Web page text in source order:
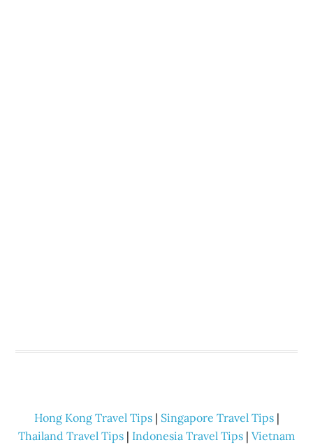
Hong Kong Travel Tips| Singapore Travel Tips|
Thailand Travel Tips | Indonesia Travel Tips | Vietnam